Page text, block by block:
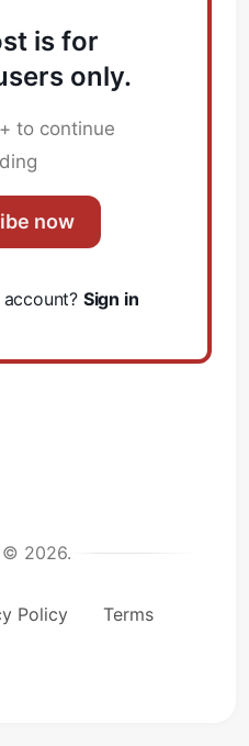
in
is for
only.
to continue
now
Sign in
© 2026.
Policy Terms